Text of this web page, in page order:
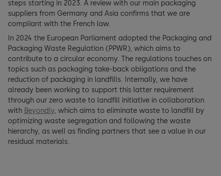
steps starting in 2023. A review with our main packaging
suppliers from Germany and Asia confirms that we are
compliant with the French law.
In 2024 the European Parliament adopted the Packaging and
Packaging Waste Regulation (PPWR), which aims to
contribute to a circular economy. The regulations touches on
topics such as packaging take-back obligations and the
reduction of packaging in landfills. Internally, we have
already been working to support this latter requirement
through our zero waste to landfill initiative in collaboration
with Beyondly, which aims to eliminate waste to landfill by
optimizing waste segregation and following the waste
hierarchy, as well as finding partners that see a value in our
residual materials.